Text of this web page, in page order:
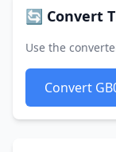
🔄 Convert
Use the
Convert